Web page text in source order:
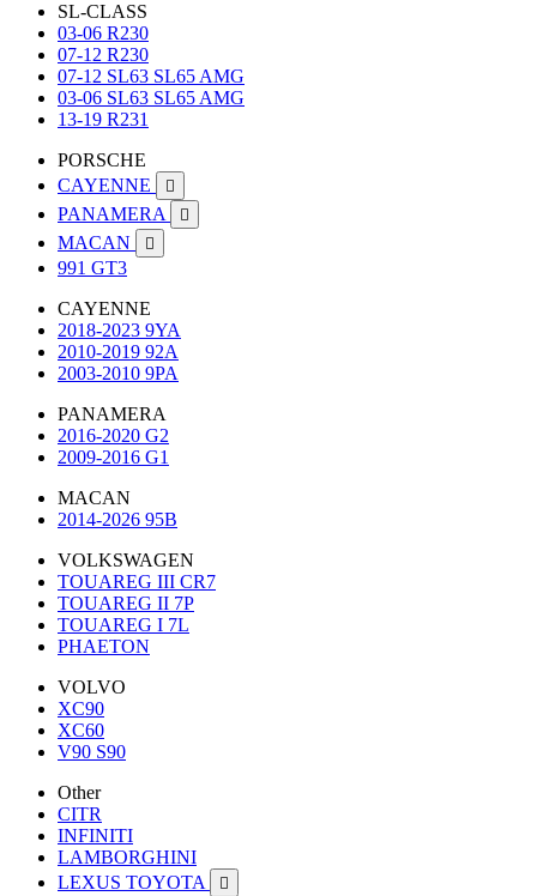
SL-CLASS
03-06 R230
07-12 R230
07-12 SL63 SL65 AMG
03-06 SL63 SL65 AMG
13-19 R231
PORSCHE
CAYENNE

PANAMERA 
MACAN 
991 GT3
CAYENNE
2018-2023 9YA
2010-2019 92A
2003-2010 9PA
PANAMERA
2016-2020 G2
2009-2016 G1
MACAN
2014-2026 95B
VOLKSWAGEN
TOUAREG III CR7
TOUAREG II 7P
TOUAREG I 7L
PHAETON
VOLVO
XC90
XC60
V90 S90
Other
CITR
INFINITI
LAMBORGHINI
LEXUS TOYOTA
